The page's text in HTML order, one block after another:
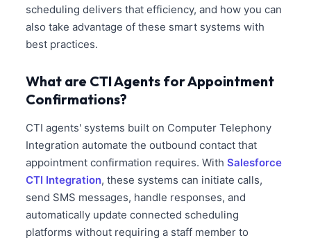
scheduling delivers that efficiency, and how you can
also take advantage of these smart systems with
best practices.
What are CTI Agents for Appointment
Confirmations?
CTI agents' systems built on Computer Telephony
Integration automate the outbound contact that
appointment confirmation requires. With Salesforce
CTI Integration, these systems can initiate calls,
send SMS messages, handle responses, and
automatically update connected scheduling
platforms without requiring a staff member to